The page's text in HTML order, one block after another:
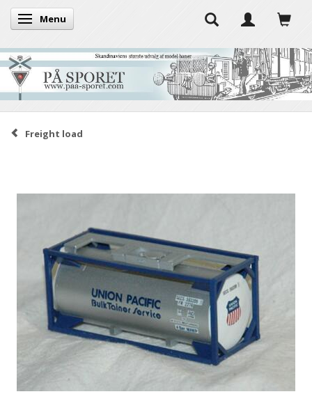
Toggle navigation
Menu
Freight load